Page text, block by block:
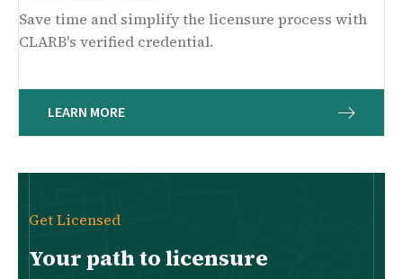
Save time and simplify the licensure process with
CLARB's verified credential.
LEARN MORE
Get Licensed
Your path to licensure